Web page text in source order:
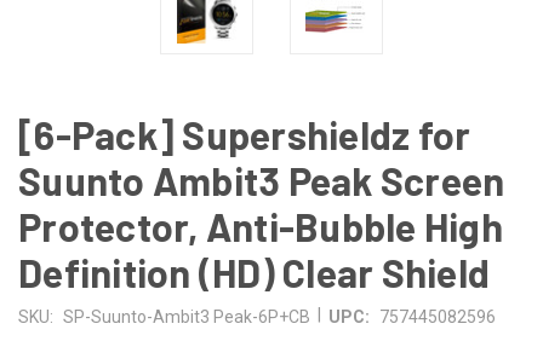
[6-Pack] Supershieldz for
Suunto Ambit3 Peak Screen
Protector, Anti-Bubble High
Definition (HD) Clear Shield
SKU: SP-Suunto-Ambit3 Peak-6P+CB UPC: 757445082596